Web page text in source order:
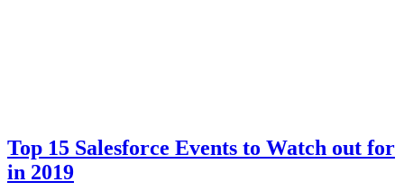
Top 15 Salesforce Events to Watch out for
in 2019